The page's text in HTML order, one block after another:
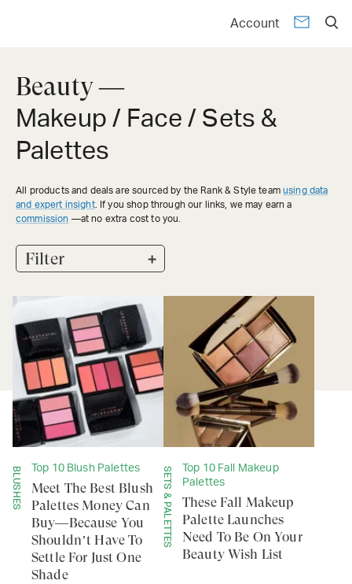
Account
Beauty —
Makeup / Face / Sets &
Palettes
All products and deals are sourced by the Rank & Style team using data
and expert insight. If you shop through our links, we may earn a
commission —at no extra cost to you.
Filter +
BLUSHES Top 10 Blush Palettes
Meet The Best Blush
Palettes Money Can
Buy—Because You
Shouldn’t Have To
Settle For Just One
Shade
SETS & PALETTES
Top 10 Fall Makeup
Palettes
These Fall Makeup
Palette Launches
Need To Be On Your
Beauty Wish List